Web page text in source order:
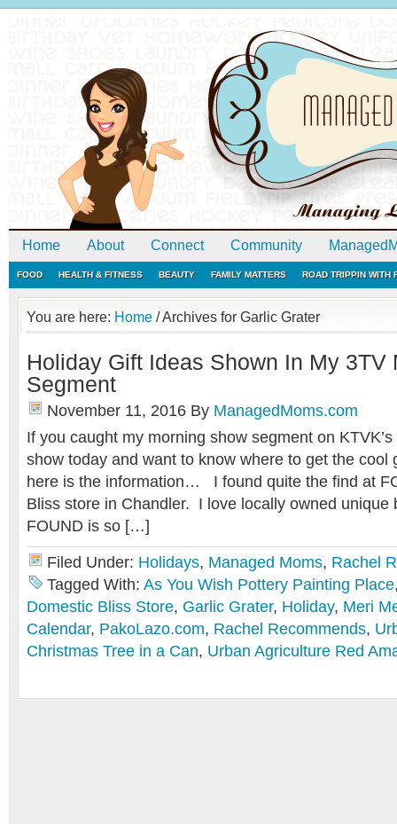
Home About Connect Community
FOOD HEALTH & FITNESS BEAUTY FAMILY MATTERS ROAD TRIPPIN WITH
You are here: Home /Archives for Garlic Grater
Holiday Gift Ideas Shown In My 3TV
Segment
November 11, 2016 By ManagedMoms.com
If you caught my morning show segment on KTVK’s
show today and want to know where to get the cool
here is the information… I found quite the find at
Bliss store in Chandler. I love locally owned unique
FOUND is so […]
Filed Under: Holidays, Managed Moms, Rachel
Tagged With: As You Wish Pottery Painting Place
Domestic Bliss Store, Garlic Grater, Holiday, Meri
Calendar, PakoLazo.com, Rachel Recommends,
Christmas Tree in a Can, Urban Agriculture Red